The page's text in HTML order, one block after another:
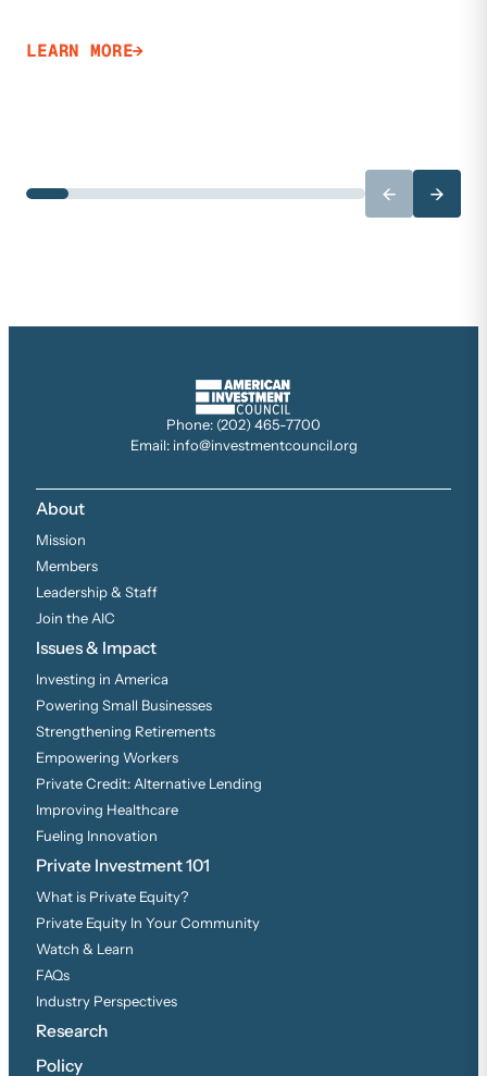
LEARN MORE
← →
Phone: (202) 465-7700
Email: info@investmentcouncil.org
About
Mission
Members
Leadership & Staff
Join the AIC
Issues & Impact
Investing in America
Powering Small Businesses
Strengthening Retirements
Empowering Workers
Private Credit: Alternative Lending
Improving Healthcare
Fueling Innovation
Private Investment 101
What is Private Equity?
Private Equity In Your Community
Watch & Learn
FAQs
Industry Perspectives
Research
Policy